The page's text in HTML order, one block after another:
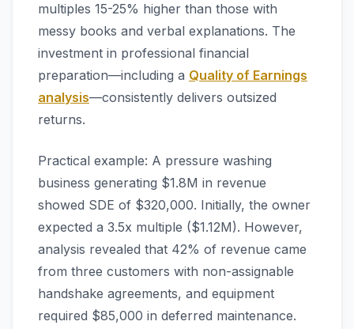
multiples 15-25% higher than those with
messy books and verbal explanations. The
investment in professional financial
preparation—including a Quality of Earnings
analysis—consistently delivers outsized
returns.
Practical example: A pressure washing
business generating $1.8M in revenue
showed SDE of $320,000. Initially, the owner
expected a 3.5x multiple ($1.12M). However,
analysis revealed that 42% of revenue came
from three customers with non-assignable
handshake agreements, and equipment
required $85,000 in deferred maintenance.